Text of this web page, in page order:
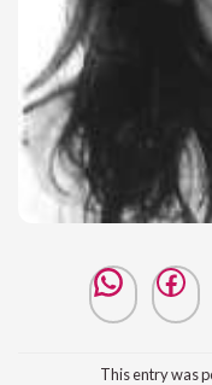
This entry was